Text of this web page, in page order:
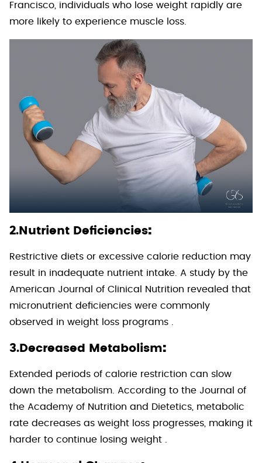
Francisco, individuals who lose weight rapidly are
more likely to experience muscle loss.
2.Nutrient Deficiencies:
Restrictive diets or excessive calorie reduction may
result in inadequate nutrient intake. A study by the
American Journal of Clinical Nutrition revealed that
micronutrient deficiencies were commonly
observed in weight loss programs .
3.Decreased Metabolism:
Extended periods of calorie restriction can slow
down the metabolism. According to the Journal of
the Academy of Nutrition and Dietetics, metabolic
rate decreases as weight loss progresses, making it
harder to continue losing weight .